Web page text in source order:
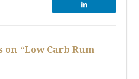
“Low Carb Rum